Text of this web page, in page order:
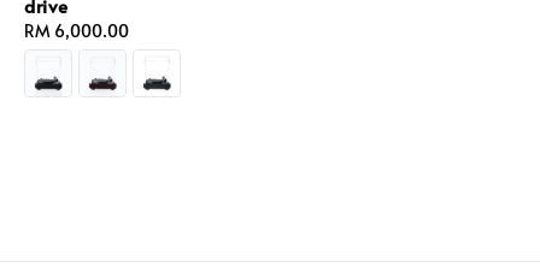
drive
Regular
price
RM 6,000.00